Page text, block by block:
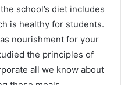
school’s diet includes
is healthy for students.
nourishment for your
the principles of
all we know about